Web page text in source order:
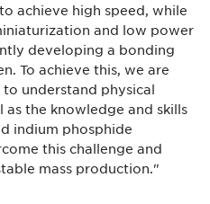
achieve high speed, while
and low power
developing a bonding
To achieve this, we are
understand physical
the knowledge and skills
indium phosphide
this challenge and
mass production."